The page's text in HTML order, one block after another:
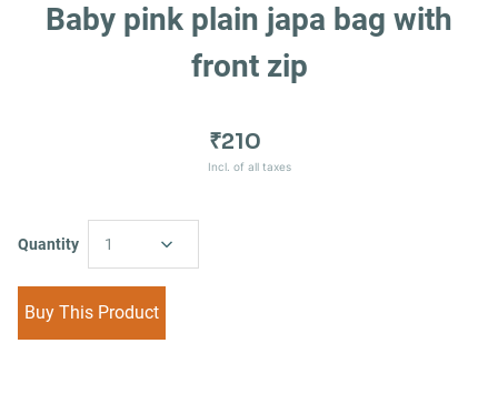
Baby pink plain japa bag with
front zip
₹210
Incl. of all taxes
Quantity 1
Buy This Product